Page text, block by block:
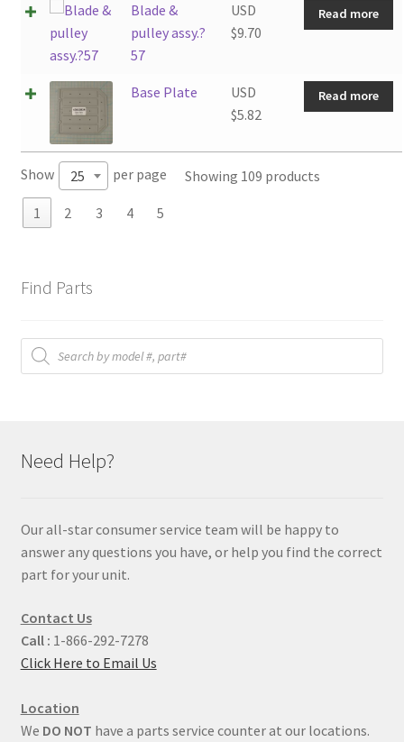
Blade &
pulley assy.?
57
USD
$9.70
Read more
Base Plate
USD
$5.82
Read more
Show 25 per page Showing 109 products
1 2 3 4 5
Find Parts
Products
search
Need Help?
Our all-star consumer service team will be happy to
answer any questions you have, or help you find the correct
part for your unit.
Contact Us
Call : 1-866-292-7278
Click Here to Email Us
Location
We DO NOT have a parts service counter at our locations.